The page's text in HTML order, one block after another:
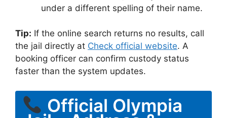
under a different spelling of their name.
Tip: If the online search returns no results, call
the jail directly at Check official website. A
booking officer can confirm custody status
faster than the system updates.
Official Olympia